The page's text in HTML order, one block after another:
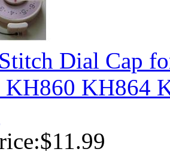
Dial Cap
KH860 KH864
$11.99